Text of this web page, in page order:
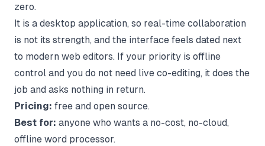
zero.
It is a desktop application, so real-time collaboration
is not its strength, and the interface feels dated next
to modern web editors. If your priority is offline
control and you do not need live co-editing, it does the
job and asks nothing in return.
Pricing: free and open source.
Best for: anyone who wants a no-cost, no-cloud,
offline word processor.